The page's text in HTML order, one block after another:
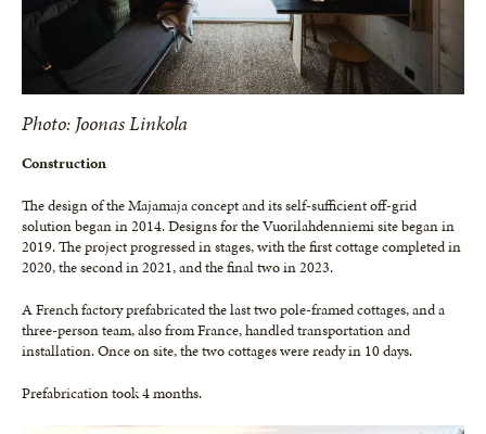
Photo: Joonas Linkola
Construction
The design of the Majamaja concept and its self-sufficient off-grid
solution began in 2014. Designs for the Vuorilahdenniemi site began in
2019. The project progressed in stages, with the first cottage completed in
2020, the second in 2021, and the final two in 2023.
A French factory prefabricated the last two pole-framed cottages, and a
three-person team, also from France, handled transportation and
installation. Once on site, the two cottages were ready in 10 days.
Prefabrication took 4 months.